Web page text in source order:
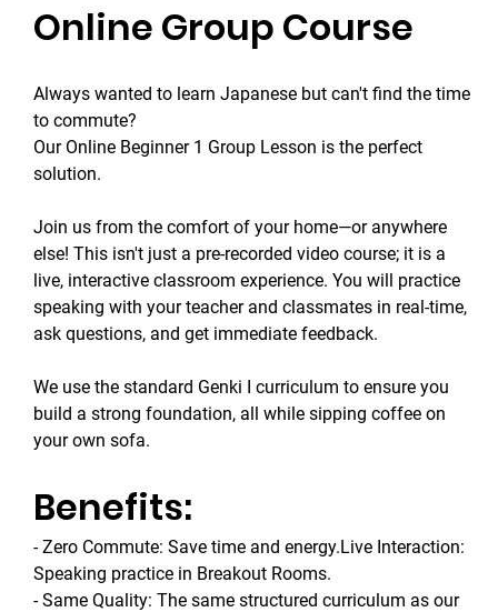
Online Group Course
Always wanted to learn Japanese but can't find the time
to commute?
Our Online Beginner 1 Group Lesson is the perfect
solution.
Join us from the comfort of your home—or anywhere
else! This isn't just a pre-recorded video course; it is a
live, interactive classroom experience. You will practice
speaking with your teacher and classmates in real-time,
ask questions, and get immediate feedback.
We use the standard Genki I curriculum to ensure you
build a strong foundation, all while sipping coffee on
your own sofa.
Benefits:
- Zero Commute: Save time and energy.Live Interaction:
Speaking practice in Breakout Rooms.
- Same Quality: The same structured curriculum as our